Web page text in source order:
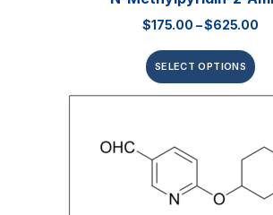
$175.00 –$625.00
SELECT OPTIONS